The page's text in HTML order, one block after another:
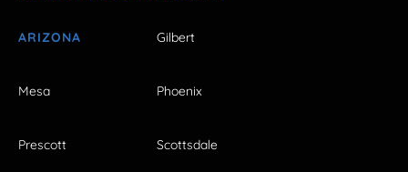
ARIZONA Gilbert
Mesa Phoenix
Prescott Scottsdale